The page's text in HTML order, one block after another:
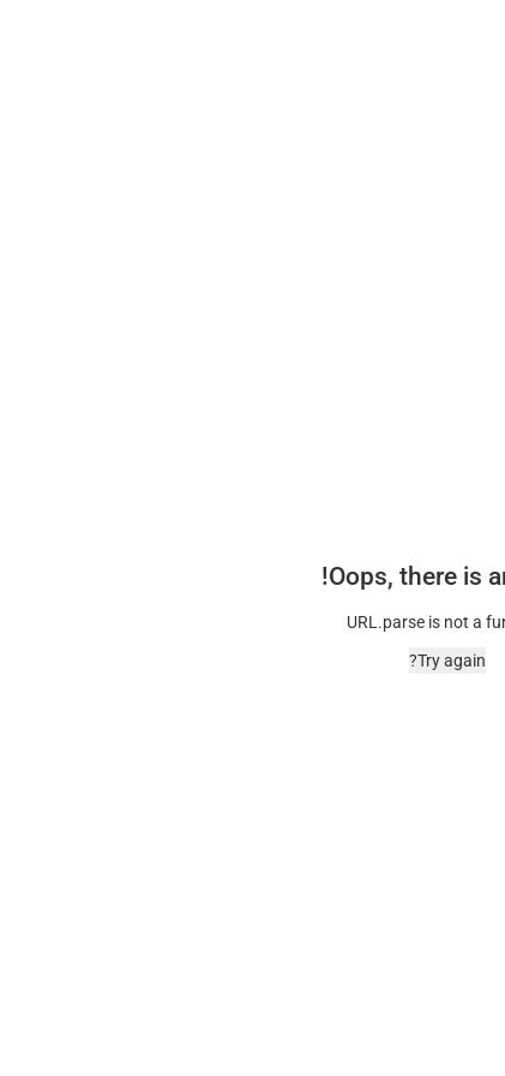
Oops, there is
URL.parse is not a
Try again?